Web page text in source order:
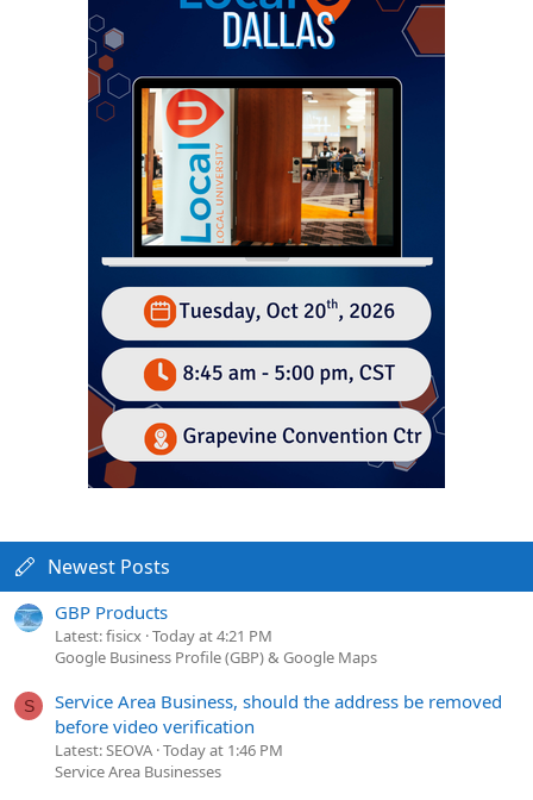
Newest Posts
GBP Products
Latest: fisicx Today at 4:21 PM
Google Business Profile (GBP) & Google Maps
S
Service Area Business, should the address be removed
before video verification
Latest: SEOVA Today at 1:46 PM
Service Area Businesses